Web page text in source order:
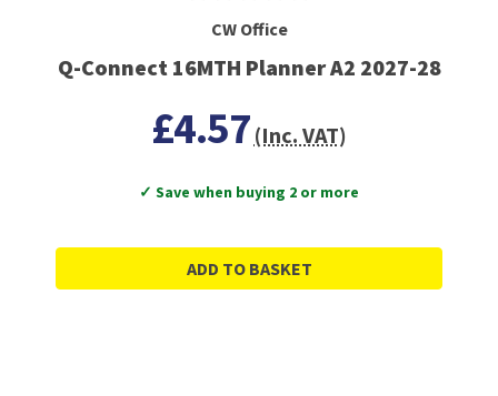
CW Office
Q-Connect 16MTH Planner A2 2027-28
£4.57 (Inc. VAT)
✓ Save when buying 2 or more
ADD TO BASKET